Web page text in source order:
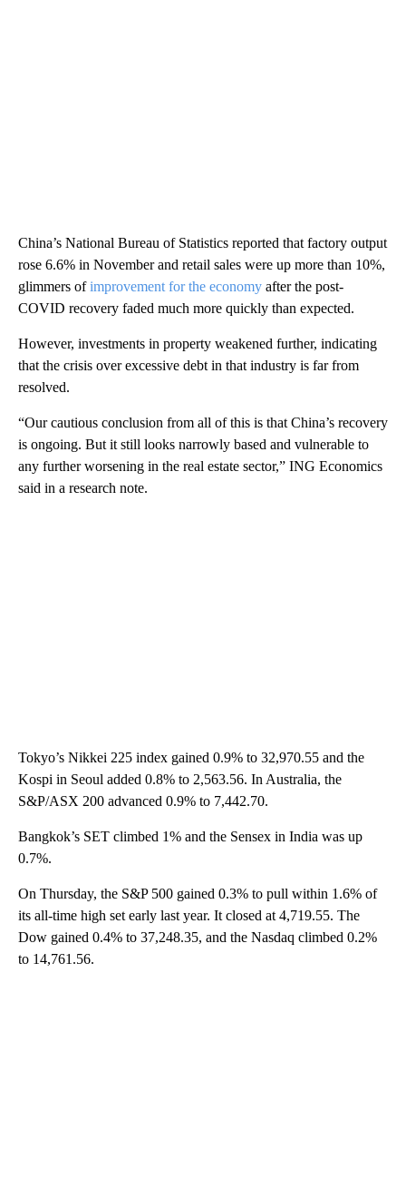
China’s National Bureau of Statistics reported that factory output
rose 6.6% in November and retail sales were up more than 10%,
glimmers ofimprovement for the economy after the post-
COVID recovery faded much more quickly than expected.
However, investments in property weakened further, indicating
that the crisis over excessive debt in that industry is far from
resolved.
“Our cautious conclusion from all of this is that China’s recovery
is ongoing. But it still looks narrowly based and vulnerable to
any further worsening in the real estate sector,” ING Economics
said in a research note.
Tokyo’s Nikkei 225 index gained 0.9% to 32,970.55 and the
Kospi in Seoul added 0.8% to 2,563.56. In Australia, the
S&P/ASX 200 advanced 0.9% to 7,442.70.
Bangkok’s SET climbed 1% and the Sensex in India was up
0.7%.
On Thursday, the S&P 500 gained 0.3% to pull within 1.6% of
its all-time high set early last year. It closed at 4,719.55. The
Dow gained 0.4% to 37,248.35, and the Nasdaq climbed 0.2%
to 14,761.56.